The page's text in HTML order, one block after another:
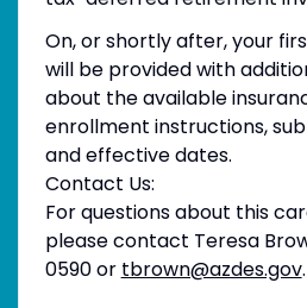
On, or shortly after, your
will be provided with
about the available
enrollment instructions,
and effective dates.
Contact Us:
For questions about this
please contact Teresa
0590 or tbrown@azdes.gov.